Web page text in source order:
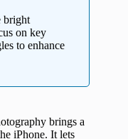
bright
on key
to enhance
brings a
iPhone. It lets